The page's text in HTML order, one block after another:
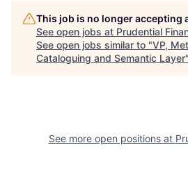
This job is no longer accepting
See open jobs at Prudential
See open jobs similar to "VP,
Cataloguing and Semantic Layer"
See more open positions at